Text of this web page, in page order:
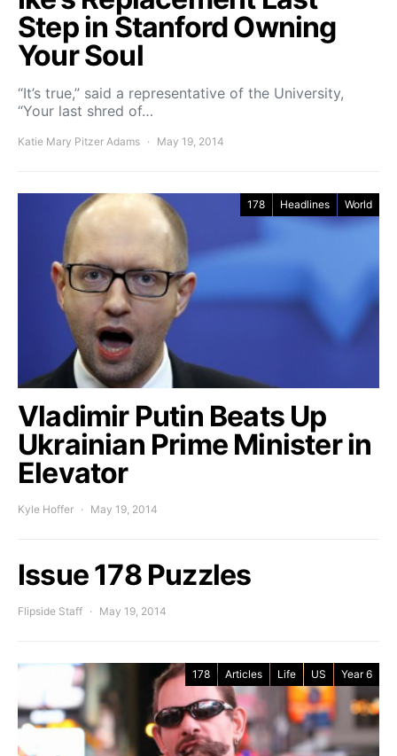
Step in Stanford Owning
Your Soul
“It’s true,” said a representative of the University,
“Your last shred of…
Katie Mary Pitzer Adams May 19, 2014
178 Headlines World
Vladimir Putin Beats Up
Ukrainian Prime Minister in
Elevator
Kyle Hoffer May 19, 2014
Issue 178 Puzzles
Flipside Staff May 19, 2014
178 Articles Life US Year 6